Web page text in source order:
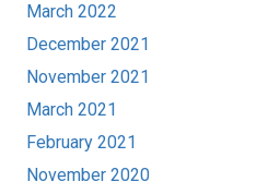
March 2022
December 2021
November 2021
March 2021
February 2021
November 2020